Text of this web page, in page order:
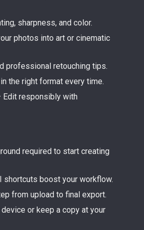
sharpness, and color.
photos into art or cinematic
professional retouching tips.
the right format every time.
Edit responsibly with
required to start creating
shortcuts boost your workflow.
from upload to final export.
or keep a copy at your